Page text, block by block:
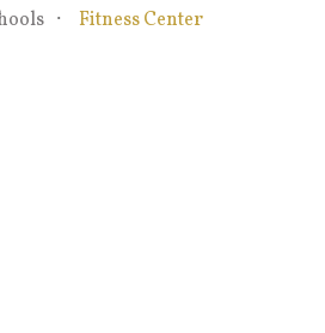
Fitness Center